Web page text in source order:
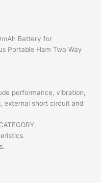
Battery for
Portable Ham Two Way
performance, vibration,
external short circuit and